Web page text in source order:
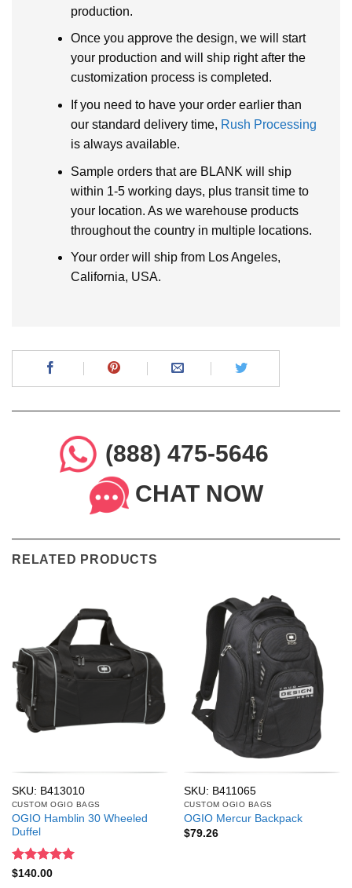
production.
Once you approve the design, we will start
your production and will ship right after the
customization process is completed.
If you need to have your order earlier than
our standard delivery time, Rush Processing
is always available.
Sample orders that are BLANK will ship
within 1-5 working days, plus transit time to
your location. As we warehouse products
throughout the country in multiple locations.
Your order will ship from Los Angeles,
California, USA.
(888) 475-5646
CHAT NOW
RELATED PRODUCTS
SKU: B413010
CUSTOM OGIO BAGS
OGIO Hamblin 30 Wheeled
Duffel
Rated5
$140.00
SKU: B411065
CUSTOM OGIO BAGS
OGIO Mercur Backpack
$79.26